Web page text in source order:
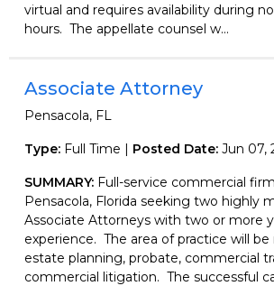
virtual and requires availability during
hours. The appellate counsel w...
Associate Attorney
Pensacola, FL
Type: Full Time | Posted Date: Jun 07,
SUMMARY: Full-service commercial
Pensacola, Florida seeking two highly
Associate Attorneys with two or more
experience. The area of practice will be
estate planning, probate, commercial
commercial litigation. The successful